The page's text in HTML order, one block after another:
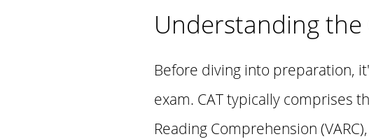
Understanding the
Before diving into preparation,
exam. CAT typically comprises
Reading Comprehension